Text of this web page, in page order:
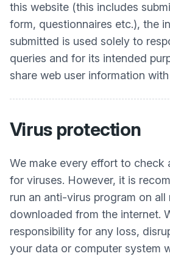
this website (this includes
form, questionnaires etc.), the
submitted is used solely to
queries and for its intended
share web user information
Virus protection
We make every effort to check
for viruses. However, it is
run an anti-virus program on all
downloaded from the internet.
responsibility for any loss,
your data or computer system